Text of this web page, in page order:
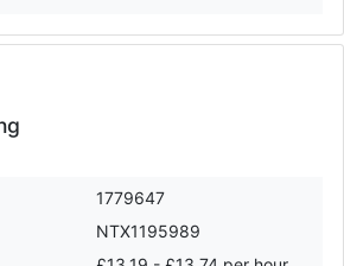
1779647
NTX1195989